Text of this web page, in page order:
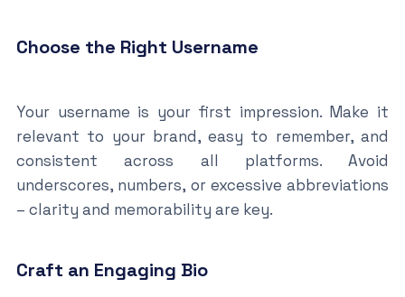
Choose the Right Username
Your username is your first impression. Make it
relevant to your brand, easy to remember, and
consistent across all platforms. Avoid
underscores, numbers, or excessive abbreviations
– clarity and memorability are key.
Craft an Engaging Bio